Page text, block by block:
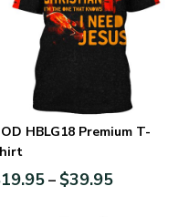
HBLG18 Premium T-
19.95– $39.95